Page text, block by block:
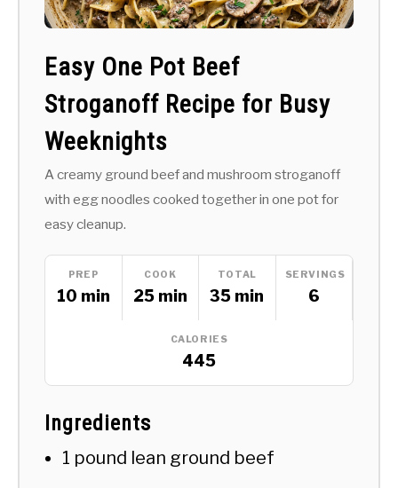
Easy One Pot Beef
Stroganoff Recipe for Busy
Weeknights
A creamy ground beef and mushroom stroganoff
with egg noodles cooked together in one pot for
easy cleanup.
PREP
10 min
COOK
25 min
TOTAL
35 min
SERVINGS
6
CALORIES
445
Ingredients
1 pound lean ground beef